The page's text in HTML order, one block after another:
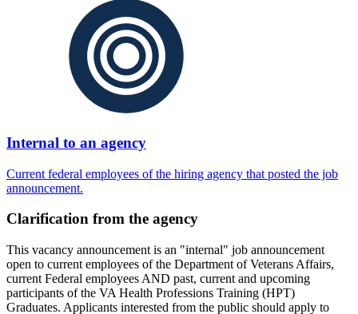
Internal to an agency
Current federal employees of the hiring agency that posted the job
announcement.
Clarification from the agency
This vacancy announcement is an "internal" job announcement
open to current employees of the Department of Veterans Affairs,
current Federal employees AND past, current and upcoming
participants of the VA Health Professions Training (HPT)
Graduates. Applicants interested from the public should apply to